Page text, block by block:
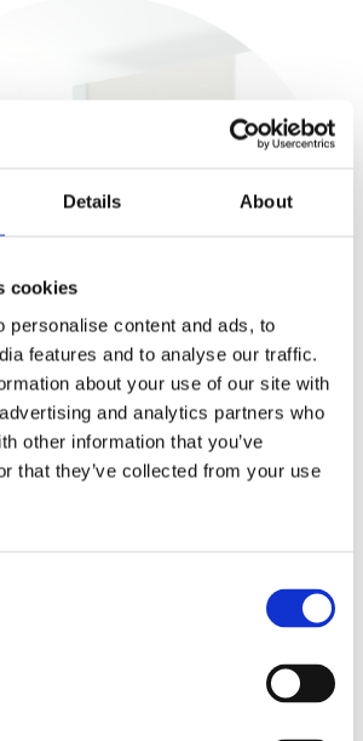
Details About
cookies
personalise content and ads, to
features and to analyse our traffic.
about your use of our site with
and analytics partners who
other information that you’ve
that they’ve collected from your use
to Cloud9